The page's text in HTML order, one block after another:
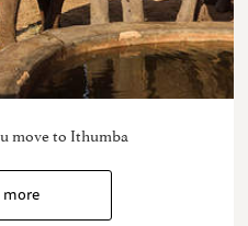
move to Ithumba
more